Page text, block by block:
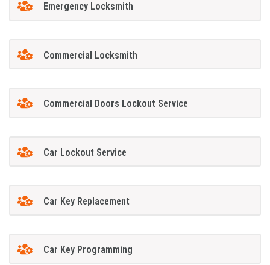
Emergency Locksmith
Commercial Locksmith
Commercial Doors Lockout Service
Car Lockout Service
Car Key Replacement
Car Key Programming